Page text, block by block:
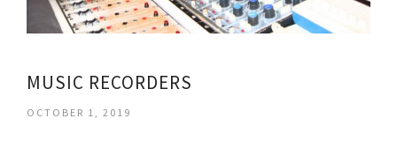
MUSIC RECORDERS
OCTOBER 1, 2019